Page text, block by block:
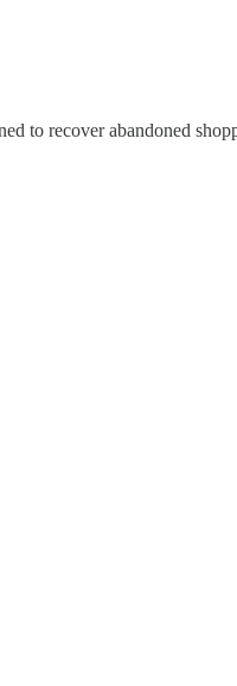
to recover abandoned